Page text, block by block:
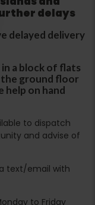
delays
delayed delivery
a block of flats
the ground floor
help on hand
to dispatch
and advise of
text/email with
to Friday